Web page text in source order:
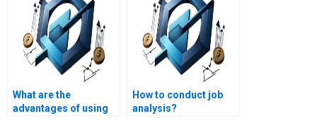
What are the
advantages of using
How to conduct job
analysis?